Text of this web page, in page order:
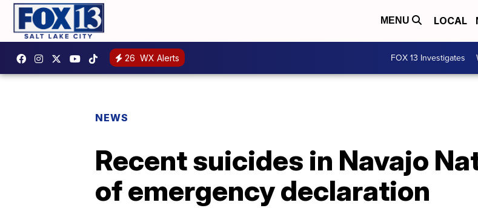
MENU LOCAL
26 WX Alerts FOX 13 Investigates
NEWS
Recent suicides in Navajo
of emergency declaration